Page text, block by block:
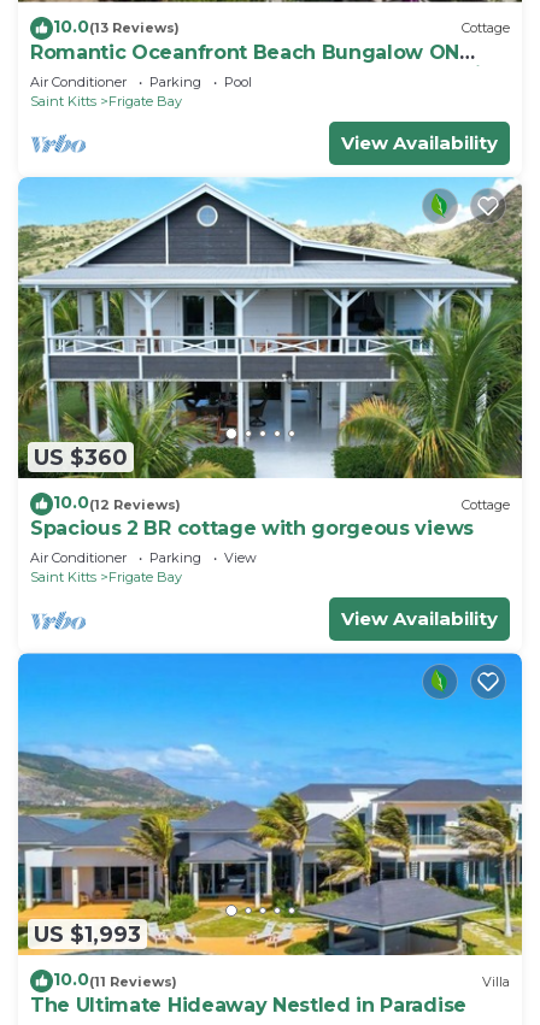
10.0(13 Reviews) Cottage
Romantic Oceanfront Beach Bungalow ON
Beach PRIVATE w Club Resort Access &Tennis
Air Conditioner Parking
Pool
Saint Kitts
Frigate Bay
View Availability
US $360
10.0(12 Reviews) Cottage
Spacious 2 BR cottage with gorgeous views
Air Conditioner Parking
View
Saint Kitts
Frigate Bay
View Availability
US $1,993
10.0(11 Reviews) Villa
The Ultimate Hideaway Nestled in Paradise